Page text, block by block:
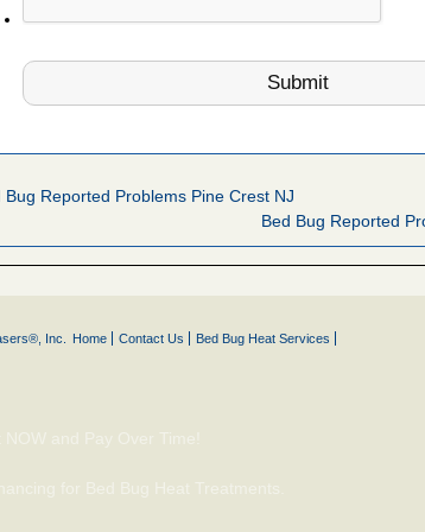
Reported Problems Pine Crest NJ
Bed Bug Reported
Inc. Home Contact Us Bed Bug Heat Services